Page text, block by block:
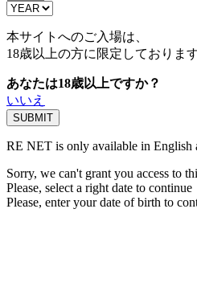
本サイトへのご入場は、
18歳以上の方に限定しております
あなたは18歳以上ですか？
いいえ
RE NET is only available in English
Sorry, we can't grant you access to
Please, select a right date to continue
Please, enter your date of birth to